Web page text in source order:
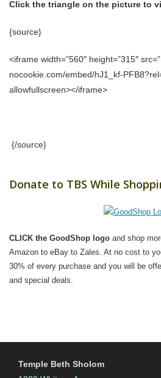
Click the triangle on the picture to
{source}
<iframe width=”560″ height=”315″
nocookie.com/embed/hJ1_kf-
allowfullscreen></iframe>
{/source}
Donate to TBS While
CLICK the GoodShop logo and shop
Amazon to eBay to Zales. At no cost to
30% of every purchase and you will be
and special deals.
Temple Beth Sholom